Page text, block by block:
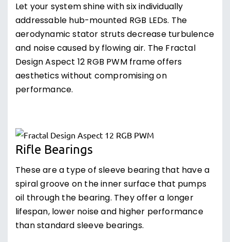
Let your system shine with six individually
addressable hub-mounted RGB LEDs. The
aerodynamic stator struts decrease turbulence
and noise caused by flowing air. The Fractal
Design Aspect 12 RGB PWM frame offers
aesthetics without compromising on
performance.
Rifle Bearings
These are a type of sleeve bearing that have a
spiral groove on the inner surface that pumps
oil through the bearing. They offer a longer
lifespan, lower noise and higher performance
than standard sleeve bearings.